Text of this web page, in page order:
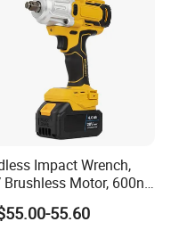
"WERKIN"
East countries and
all over the world.
Impact Wrench,
Brushless Motor, 600n.
Torque, Variable
Rechargeable
55.60